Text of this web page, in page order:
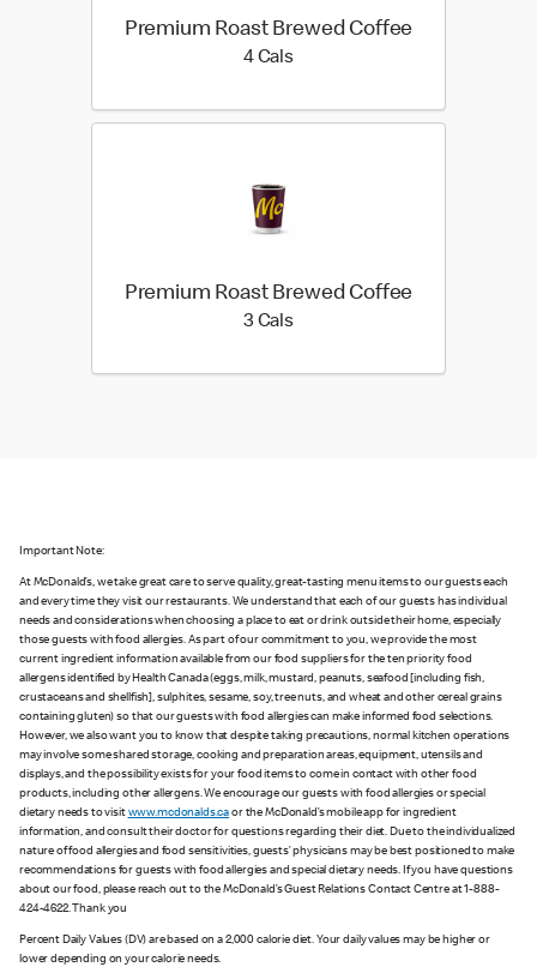
Premium Roast Brewed Coffee
4 Cals4 calories
Premium Roast Brewed Coffee
3 Cals3 calories
Important Note:
At McDonald’s, we take great care to serve quality, great-tasting menu items to our guests each
and every time they visit our restaurants. We understand that each of our guests has individual
needs and considerations when choosing a place to eat or drink outside their home, especially
those guests with food allergies. As part of our commitment to you, we provide the most
current ingredient information available from our food suppliers for the ten priority food
allergens identified by Health Canada (eggs, milk, mustard, peanuts, seafood [including fish,
crustaceans and shellfish], sulphites, sesame, soy, tree nuts, and wheat and other cereal grains
containing gluten) so that our guests with food allergies can make informed food selections.
However, we also want you to know that despite taking precautions, normal kitchen operations
may involve some shared storage, cooking and preparation areas, equipment, utensils and
displays, and the possibility exists for your food items to come in contact with other food
products, including other allergens. We encourage our guests with food allergies or special
dietary needs to visit www.mcdonalds.ca or the McDonald’s mobile app for ingredient
information, and consult their doctor for questions regarding their diet. Due to the individualized
nature of food allergies and food sensitivities, guests’ physicians may be best positioned to make
recommendations for guests with food allergies and special dietary needs. If you have questions
about our food, please reach out to the McDonald’s Guest Relations Contact Centre at 1-888-
424-4622. Thank you
Percent Daily Values (DV) are based on a 2,000 calorie diet. Your daily values may be higher or
lower depending on your calorie needs.